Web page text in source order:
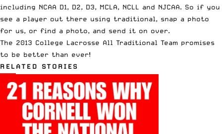
including NCAA D1, D2, D3, MCLA, NCLL and NJCAA. So if you
see a player out there using traditional, snap a photo
for us, or find a photo, and send it on over.
The 2013 College Lacrosse All Traditional Team promises
to be better than ever!
RELATED STORIES